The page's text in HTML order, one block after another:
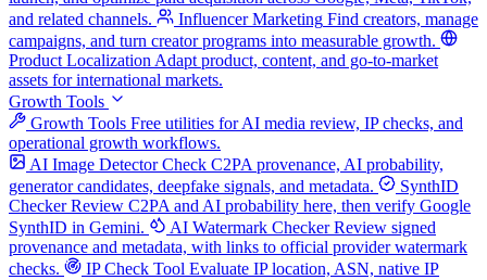
and related channels.
Influencer Marketing Find creators, manage
campaigns, and turn creator programs into measurable growth.
Product Localization Adapt product, content, and go-to-market
assets for international markets.
Growth Tools
Growth Tools Free utilities for AI media review, IP checks, and
operational growth workflows.
AI Image Detector Check C2PA provenance, AI probability,
generator candidates, deepfake signals, and metadata.
SynthID
Checker Review C2PA and AI probability here, then verify Google
SynthID in Gemini.
AI Watermark Checker Review signed
provenance and metadata, with links to official provider watermark
checks.
IP Check Tool Evaluate IP location, ASN, native IP